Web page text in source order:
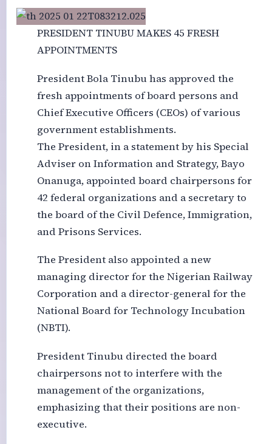
PRESIDENT TINUBU MAKES 45 FRESH
APPOINTMENTS
President Bola Tinubu has approved the
fresh appointments of board persons and
Chief Executive Officers (CEOs) of various
government establishments.
The President, in a statement by his Special
Adviser on Information and Strategy, Bayo
Onanuga, appointed board chairpersons for
42 federal organizations and a secretary to
the board of the Civil Defence, Immigration,
and Prisons Services.
The President also appointed a new
managing director for the Nigerian Railway
Corporation and a director-general for the
National Board for Technology Incubation
(NBTI).
President Tinubu directed the board
chairpersons not to interfere with the
management of the organizations,
emphasizing that their positions are non-
executive.